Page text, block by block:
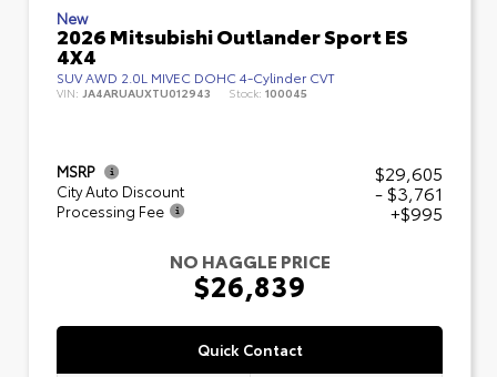
New
2026 Mitsubishi Outlander Sport ES
4X4
SUV AWD 2.0L MIVEC DOHC 4-Cylinder CVT
VIN: JA4ARUAUXTU012943 Stock: 100045
MSRP $29,605
City Auto Discount - $3,761
Processing Fee
+$995
NO HAGGLE PRICE
$26,839
Quick Contact